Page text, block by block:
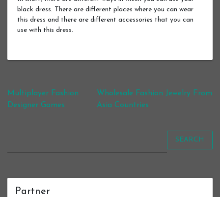
black dress. There are different places where you can wear
this dress and there are different accessories that you can
use with this dress.
Post navigation
Multiplayer Fashion
Designer Games
Wholesale Fashion Jewelry From
Asia Countries
SEARCH
Partner